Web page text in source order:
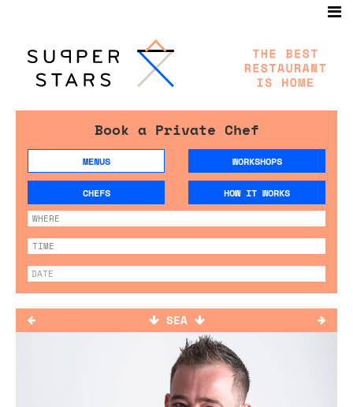
Book a Private Chef
MENUS WORKSHOPS
CHEFS HOW IT WORKS
SEA